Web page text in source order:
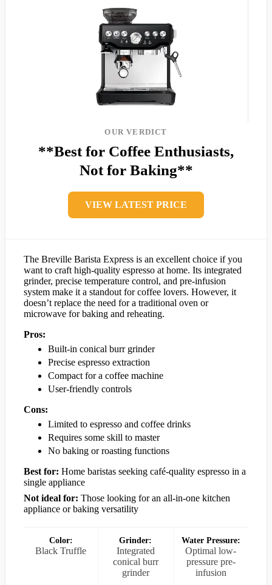
OUR VERDICT
**Best for Coffee Enthusiasts,
Not for Baking**
VIEW LATEST PRICE
The Breville Barista Express is an excellent choice if you
want to craft high-quality espresso at home. Its integrated
grinder, precise temperature control, and pre-infusion
system make it a standout for coffee lovers. However, it
doesn’t replace the need for a traditional oven or
microwave for baking and reheating.
Pros:
Built-in conical burr grinder
Precise espresso extraction
Compact for a coffee machine
User-friendly controls
Cons:
Limited to espresso and coffee drinks
Requires some skill to master
No baking or roasting functions
Best for: Home baristas seeking café-quality espresso in a
single appliance
Not ideal for: Those looking for an all-in-one kitchen
appliance or baking versatility
Color:
Black Truffle
Grinder:
Integrated
conical burr
grinder
Water Pressure:
Optimal low-
pressure pre-
infusion